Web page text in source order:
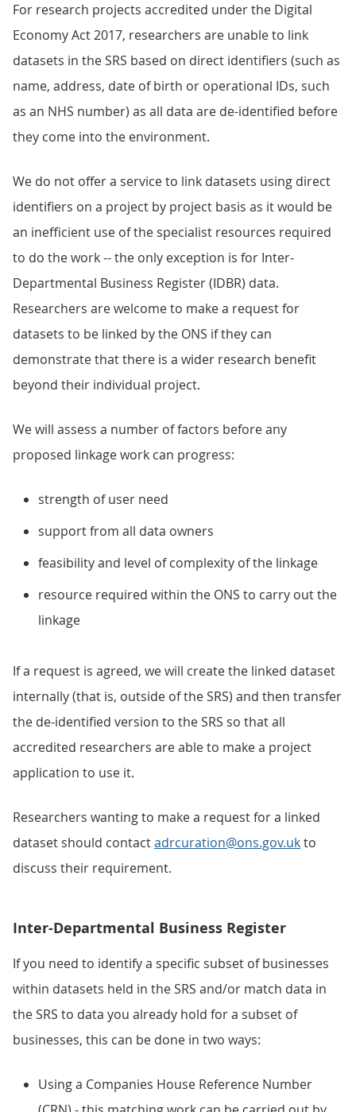
For research projects accredited under the Digital
Economy Act 2017, researchers are unable to link
datasets in the SRS based on direct identifiers (such as
name, address, date of birth or operational IDs, such
as an NHS number) as all data are de-identified before
they come into the environment.
We do not offer a service to link datasets using direct
identifiers on a project by project basis as it would be
an inefficient use of the specialist resources required
to do the work -- the only exception is for Inter-
Departmental Business Register (IDBR) data.
Researchers are welcome to make a request for
datasets to be linked by the ONS if they can
demonstrate that there is a wider research benefit
beyond their individual project.
We will assess a number of factors before any
proposed linkage work can progress:
strength of user need
support from all data owners
feasibility and level of complexity of the linkage
resource required within the ONS to carry out the
linkage
If a request is agreed, we will create the linked dataset
internally (that is, outside of the SRS) and then transfer
the de-identified version to the SRS so that all
accredited researchers are able to make a project
application to use it.
Researchers wanting to make a request for a linked
dataset should contactadrcuration@ons.gov.ukto
discuss their requirement.
Inter-Departmental Business Register
If you need to identify a specific subset of businesses
within datasets held in the SRS and/or match data in
the SRS to data you already hold for a subset of
businesses, this can be done in two ways:
Using a Companies House Reference Number